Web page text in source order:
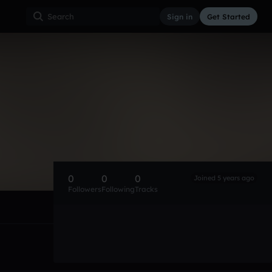
Sign in Get Started
0
Followers
0
Following
0
Tracks
Joined 5 years ago